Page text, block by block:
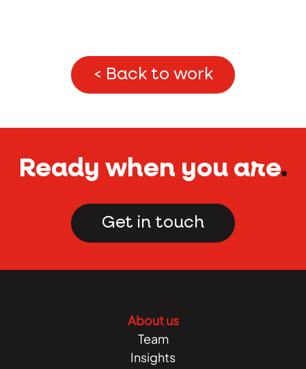
< Back to work
Ready when you are.
Get in touch
About us
Team
Insights